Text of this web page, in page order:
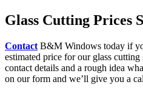
Glass Cutting Prices
Contact B&M Windows today if
estimated price for our glass
contact details and a rough idea
on our form and we’ll give you a